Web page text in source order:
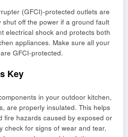
(GFCI)-protected outlets are
off the power if a ground fault
electrical shock and protects both
appliances. Make sure all your
GFCI-protected.
Key
in your outdoor kitchen,
are properly insulated. This helps
fire hazards caused by exposed or
check for signs of wear and tear,